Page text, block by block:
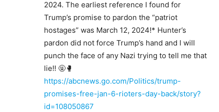
2024. The earliest reference I found for
Trump’s promise to pardon the “patriot
hostages” was March 12, 2024!* Hunter’s
pardon did not force Trump’s hand and I will
punch the face of any Nazi trying to tell me that
lie!! 🤬🥊
https://abcnews.go.com/Politics/trump-
promises-free-jan-6-rioters-day-back/story?
id=108050867